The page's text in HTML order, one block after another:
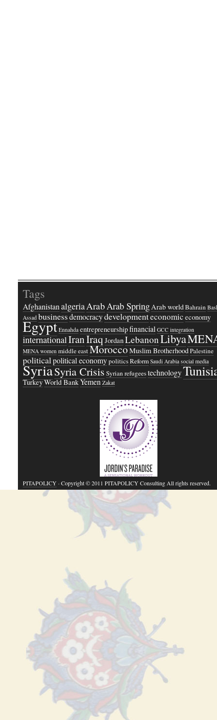
Tags
AfghanistanalgeriaArabArab SpringArab worldBahrain
Assad businessdemocracydevelopmenteconomic economy
Egypt Ennahda entrepreneurshipfinancial GCC integration
internationalIranIraqJordanLebanonLibya
MENA women middle eastMoroccoMuslim BrotherhoodPalestine
politicalpolitical economypoliticsReform Saudi Arabia social media
SyriaSyria Crisis Syrian refugeestechnology
TurkeyWorld BankYemen Zakat
PITAPOLICY· Copyright © 2011 PITAPOLICY Consulting All rights reserved.